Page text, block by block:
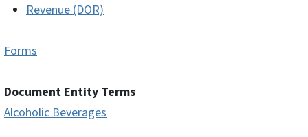
Revenue (DOR)
Forms
Document Entity Terms
Alcoholic Beverages